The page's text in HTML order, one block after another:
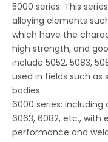
5000 series: This
alloying elements
which have the
high strength, and
include 5052, 5083,
used in fields such as
bodies
6000 series: including
6063, 6082, etc., with
performance and